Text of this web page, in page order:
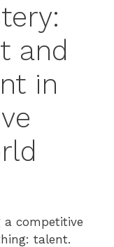
and
in
a competitive
talent.